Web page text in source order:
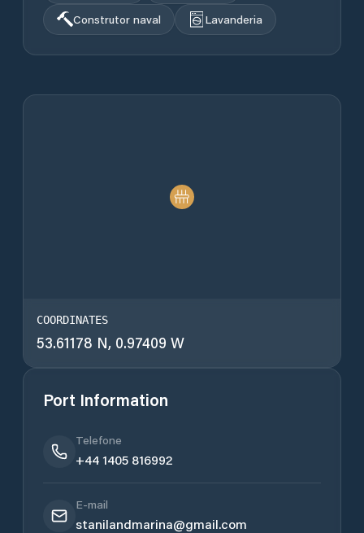
Construtor naval
Lavanderia
COORDINATES
53.61178 N, 0.97409 W
Port Information
Telefone
+44 1405 816992
E-mail
stanilandmarina@gmail.com